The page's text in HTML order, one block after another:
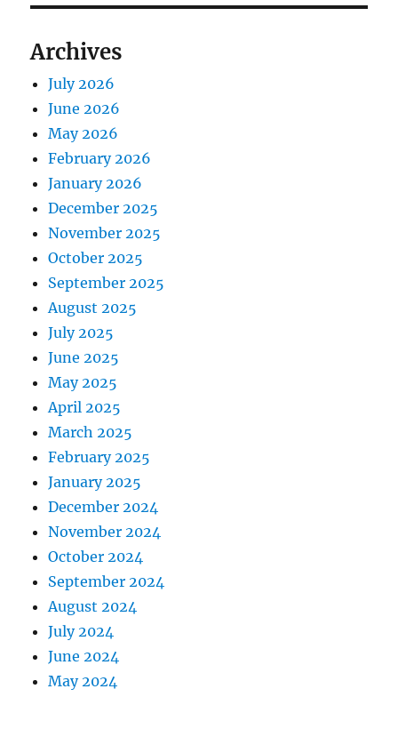
Archives
July 2026
June 2026
May 2026
February 2026
January 2026
December 2025
November 2025
October 2025
September 2025
August 2025
July 2025
June 2025
May 2025
April 2025
March 2025
February 2025
January 2025
December 2024
November 2024
October 2024
September 2024
August 2024
July 2024
June 2024
May 2024